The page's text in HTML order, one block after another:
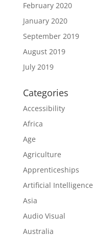
February 2020
January 2020
September 2019
August 2019
July 2019
Categories
Accessibility
Africa
Age
Agriculture
Apprenticeships
Artificial Intelligence
Asia
Audio Visual
Australia